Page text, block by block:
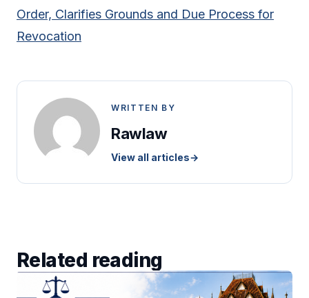
Order, Clarifies Grounds and Due Process for
Revocation
WRITTEN BY
Rawlaw
View all articles→
Related reading